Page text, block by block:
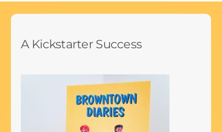
A Kickstarter Success